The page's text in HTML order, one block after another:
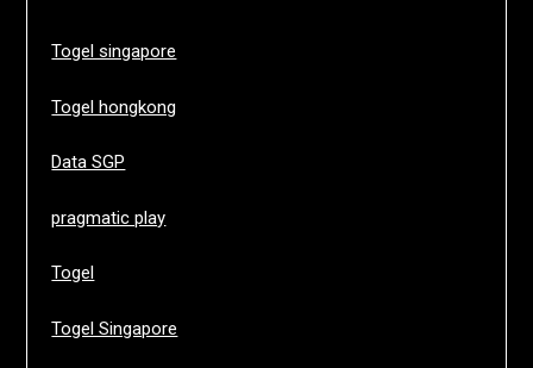
Togel singapore
Togel hongkong
Data SGP
pragmatic play
Togel
Togel Singapore